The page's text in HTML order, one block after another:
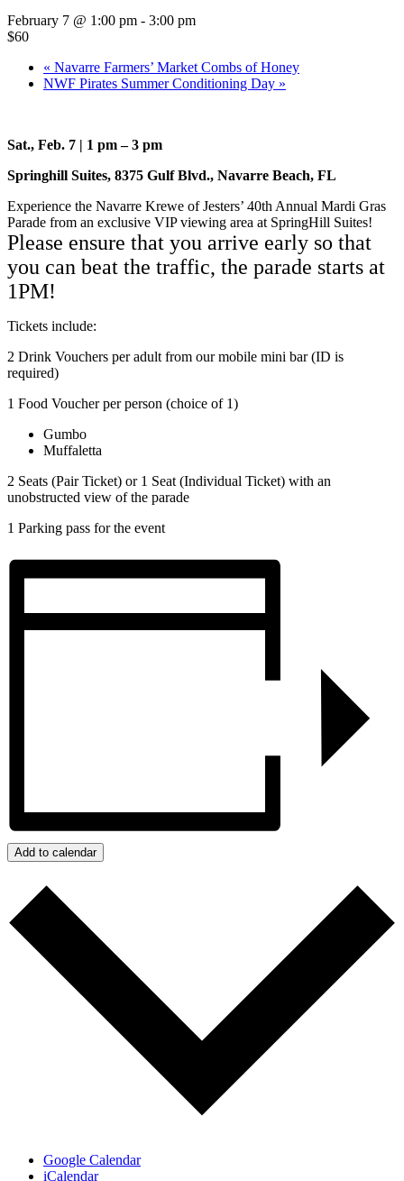
February 7 @ 1:00 pm - 3:00 pm
$60
« Navarre Farmers’ Market Combs of Honey
NWF Pirates Summer Conditioning Day »
Sat., Feb. 7 | 1 pm – 3 pm
Springhill Suites, 8375 Gulf Blvd., Navarre Beach, FL
Experience the Navarre Krewe of Jesters’ 40th Annual Mardi Gras
Parade from an exclusive VIP viewing area at SpringHill Suites!
Please ensure that you arrive early so that
you can beat the traffic, the parade starts at
1PM!
Tickets include:
2 Drink Vouchers per adult from our mobile mini bar (ID is
required)
1 Food Voucher per person (choice of 1)
Gumbo
Muffaletta
2 Seats (Pair Ticket) or 1 Seat (Individual Ticket) with an
unobstructed view of the parade
1 Parking pass for the event
Add to calendar
Google Calendar
iCalendar